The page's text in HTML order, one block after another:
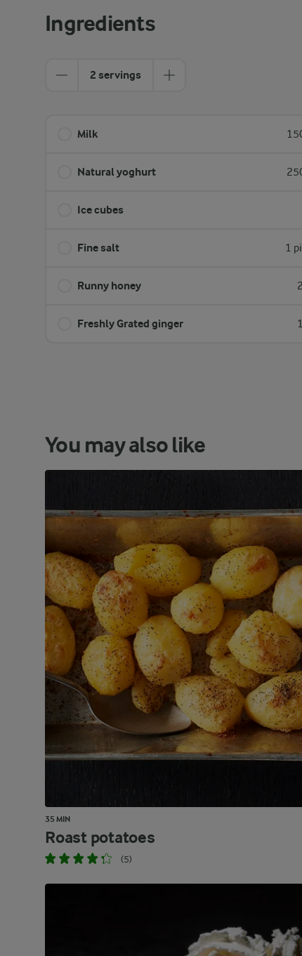
Ingredients
2 servings
Milk
Natural yoghurt
Ice cubes
Fine salt 1
Runny honey
Freshly Grated ginger
You may also like
35 MIN
Roast potatoes
(5)